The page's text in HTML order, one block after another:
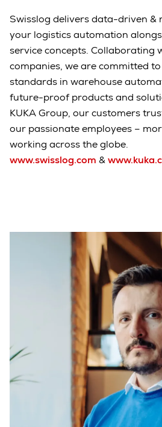
Swisslog delivers data-driven
your logistics automation
service concepts.
companies, we are committed
standards in warehouse
future-proof products and
KUKA Group, our customers
our passionate employees –
working across the globe.
www.swisslog.com &